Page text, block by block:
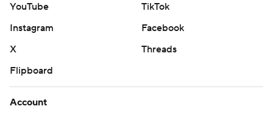
YouTube
TikTok
Instagram
Facebook
X
Threads
Flipboard
Account